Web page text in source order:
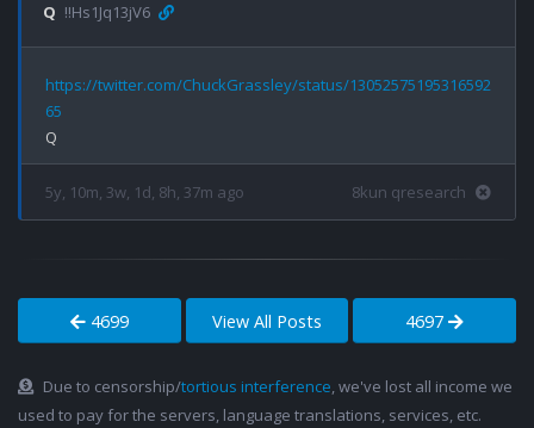
Q !!Hs1Jq13jV6
https://twitter.com/ChuckGrassley/status/13052575195316592
65
5y, 10m, 3w, 1d, 8h, 37m ago 8kun qresearch
4699 View All Posts 4697
Due to censorship/tortious interference, we've lost all income we
used to pay for the servers, language translations, services, etc.